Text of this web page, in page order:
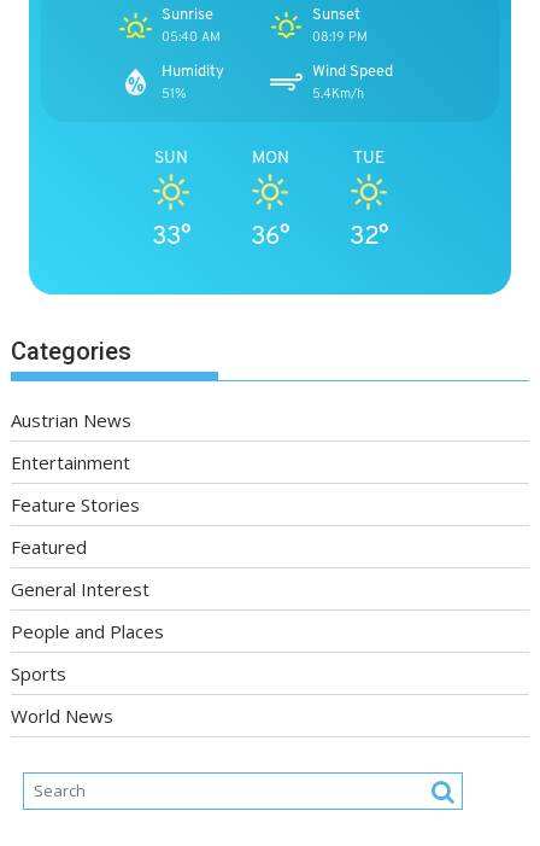
Sunrise
05:40 AM
Sunset
08:19 PM
Humidity
51%
Wind Speed
5.4Km/h
SUN
33°
MON
36°
TUE
32°
Categories
Austrian News
Entertainment
Feature Stories
Featured
General Interest
People and Places
Sports
World News